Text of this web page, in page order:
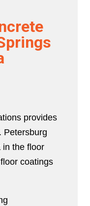
provides
Petersburg
in the floor
coatings